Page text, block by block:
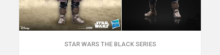
STAR WARS THE BLACK SERIES